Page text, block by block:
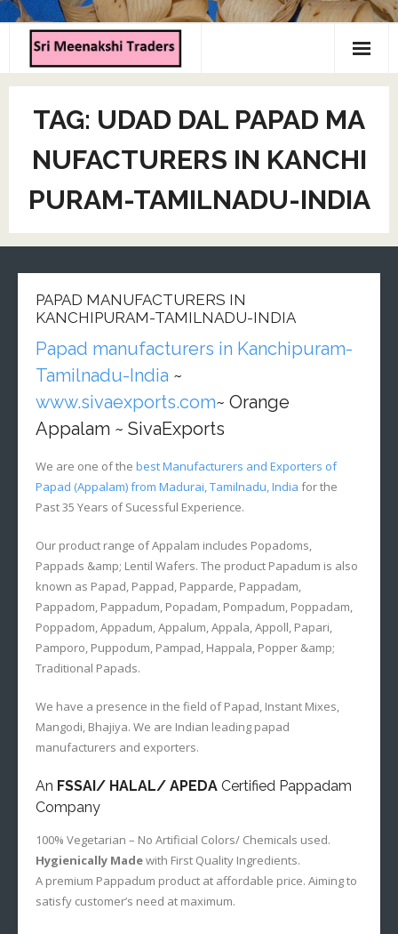
Home
About us
Products
Contact us
TAG: UDAD DAL PAPAD MA
NUFACTURERS IN KANCHI
PURAM-TAMILNADU-INDIA
PAPAD MANUFACTURERS IN
KANCHIPURAM-TAMILNADU-INDIA
Papad manufacturers in Kanchipuram-
Tamilnadu-India ~
www.sivaexports.com~ Orange
Appalam ~ SivaExports
We are one of the best Manufacturers and Exporters of
Papad (Appalam) from Madurai, Tamilnadu, India for the
Past 35 Years of Sucessful Experience.
Our product range of Appalam includes Popadoms,
Pappads &amp; Lentil Wafers. The product Papadum is also
known as Papad, Pappad, Papparde, Pappadam,
Pappadom, Pappadum, Popadam, Pompadum, Poppadam,
Poppadom, Appadum, Appalum, Appala, Appoll, Papari,
Pamporo, Puppodum, Pampad, Happala, Popper &amp;
Traditional Papads.
We have a presence in the field of Papad, Instant Mixes,
Mangodi, Bhajiya. We are Indian leading papad
manufacturers and exporters.
An FSSAI/ HALAL/ APEDA Certified Pappadam
Company
100% Vegetarian – No Artificial Colors/ Chemicals used.
Hygienically Madewith First Quality Ingredients.
A premium Pappadum product at affordable price. Aiming to
satisfy customer’s need at maximum.